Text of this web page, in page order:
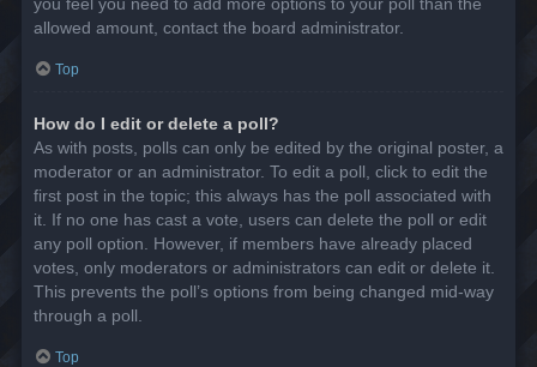
allowed amount, contact the board administrator.
Top
How do I edit or delete a poll?
As with posts, polls can only be edited by the original poster, a
moderator or an administrator. To edit a poll, click to edit the
first post in the topic; this always has the poll associated with
it. If no one has cast a vote, users can delete the poll or edit
any poll option. However, if members have already placed
votes, only moderators or administrators can edit or delete it.
This prevents the poll’s options from being changed mid-way
through a poll.
Top